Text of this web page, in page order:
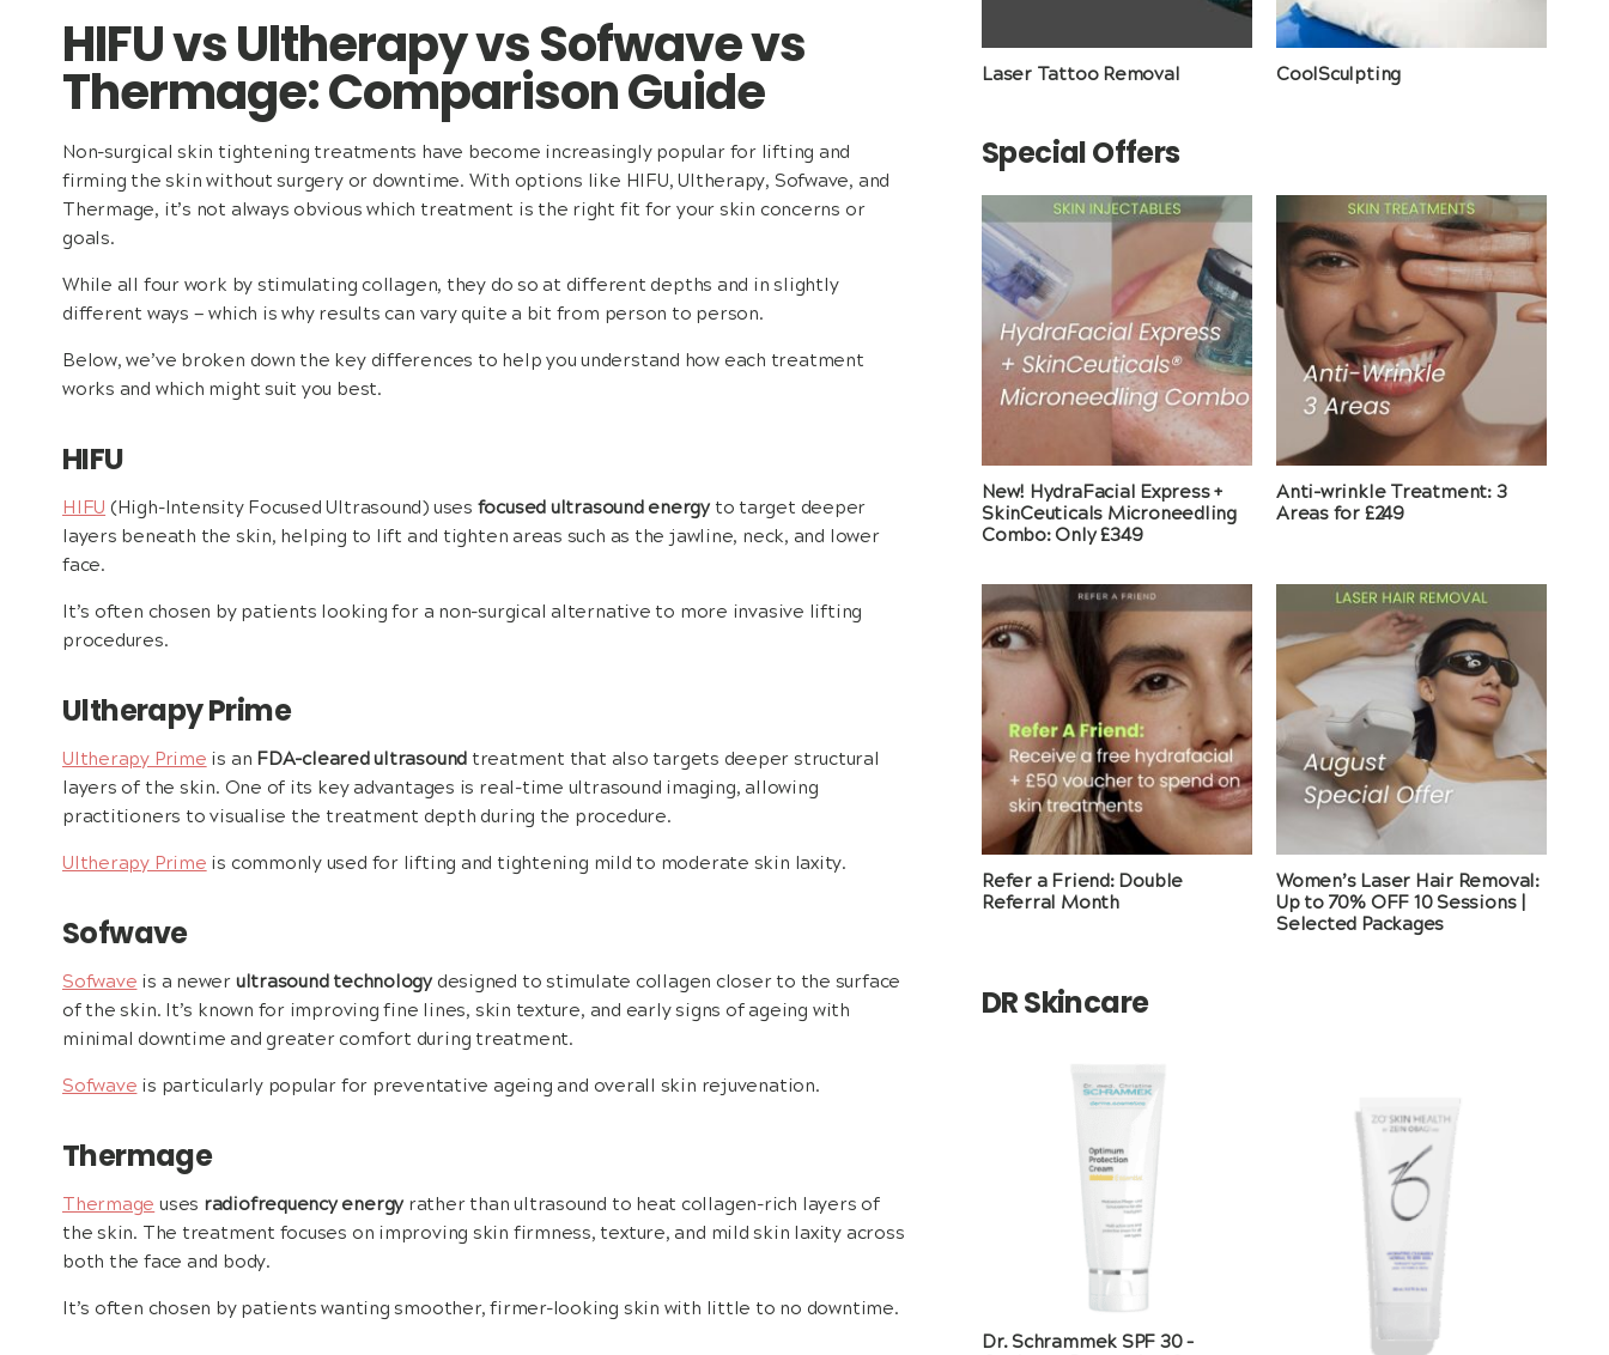
HIFU vs Ultherapy vs Sofwave vs
Thermage: Comparison Guide
Non-surgical skin tightening treatments have become increasingly popular for lifting and
firming the skin without surgery or downtime. With options like HIFU, Ultherapy, Sofwave, and
Thermage, it’s not always obvious which treatment is the right fit for your skin concerns or
goals.
While all four work by stimulating collagen, they do so at different depths and in slightly
different ways — which is why results can vary quite a bit from person to person.
Below, we’ve broken down the key differences to help you understand how each treatment
works and which might suit you best.
HIFU
HIFU (High-Intensity Focused Ultrasound) uses focused ultrasound energy to target deeper
layers beneath the skin, helping to lift and tighten areas such as the jawline, neck, and lower
face.
It’s often chosen by patients looking for a non-surgical alternative to more invasive lifting
procedures.
Ultherapy Prime
Ultherapy Prime is an FDA-cleared ultrasound treatment that also targets deeper structural
layers of the skin. One of its key advantages is real-time ultrasound imaging, allowing
practitioners to visualise the treatment depth during the procedure.
Ultherapy Prime is commonly used for lifting and tightening mild to moderate skin laxity.
Sofwave
Sofwave is a newer ultrasound technology designed to stimulate collagen closer to the surface
of the skin. It’s known for improving fine lines, skin texture, and early signs of ageing with
minimal downtime and greater comfort during treatment.
Sofwave is particularly popular for preventative ageing and overall skin rejuvenation.
Thermage
Thermage uses radiofrequency energy rather than ultrasound to heat collagen-rich layers of
the skin. The treatment focuses on improving skin firmness, texture, and mild skin laxity across
both the face and body.
It’s often chosen by patients wanting smoother, firmer-looking skin with little to no downtime.
Laser Tattoo Removal CoolSculpting
Special Offers
New! HydraFacial Express +
SkinCeuticals Microneedling
Combo: Only £349
Anti-wrinkle Treatment: 3
Areas for £249
Refer a Friend: Double
Referral Month
Women’s Laser Hair Removal:
Up to 70% OFF 10 Sessions |
Selected Packages
DR Skincare
Dr. Schrammek SPF 30 –